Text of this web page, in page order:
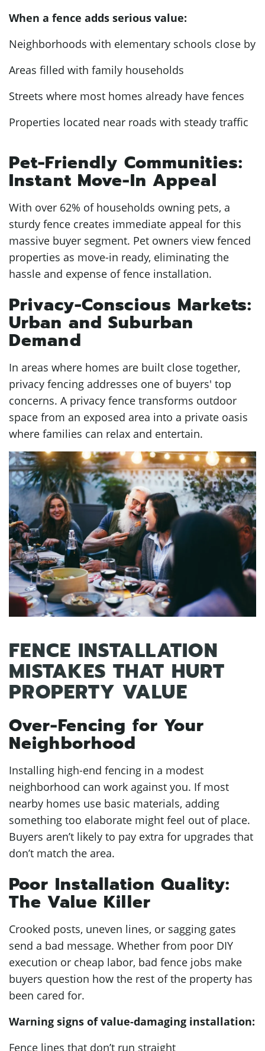
When a fence adds serious value:
Neighborhoods with elementary schools close by
Areas filled with family households
Streets where most homes already have fences
Properties located near roads with steady traffic
Pet-Friendly Communities:
Instant Move-In Appeal
With over 62% of households owning pets, a
sturdy fence creates immediate appeal for this
massive buyer segment. Pet owners view fenced
properties as move-in ready, eliminating the
hassle and expense of fence installation.
Privacy-Conscious Markets:
Urban and Suburban
Demand
In areas where homes are built close together,
privacy fencing addresses one of buyers' top
concerns. A privacy fence transforms outdoor
space from an exposed area into a private oasis
where families can relax and entertain.
FENCE INSTALLATION
MISTAKES THAT HURT
PROPERTY VALUE
Over-Fencing for Your
Neighborhood
Installing high-end fencing in a modest
neighborhood can work against you. If most
nearby homes use basic materials, adding
something too elaborate might feel out of place.
Buyers aren’t likely to pay extra for upgrades that
don’t match the area.
Poor Installation Quality:
The Value Killer
Crooked posts, uneven lines, or sagging gates
send a bad message. Whether from poor DIY
execution or cheap labor, bad fence jobs make
buyers question how the rest of the property has
been cared for.
Warning signs of value-damaging installation:
Fence lines that don’t run straight